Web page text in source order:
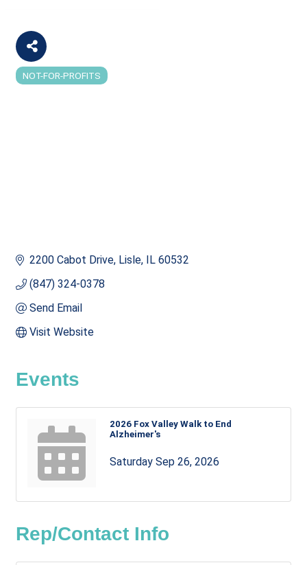
Categories
NOT-FOR-PROFITS
2200 Cabot Drive Lisle IL 60532
(847) 324-0378
Send Email
Visit Website
Events
2026 Fox Valley Walk to End
Alzheimer's
Saturday Sep 26, 2026
Rep/Contact Info